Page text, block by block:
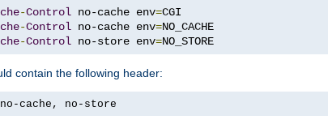
-Control no-cache env=
-Control no-cache env=
-Control no-store env=NO_STORE
contain the following header:
cache, no-store